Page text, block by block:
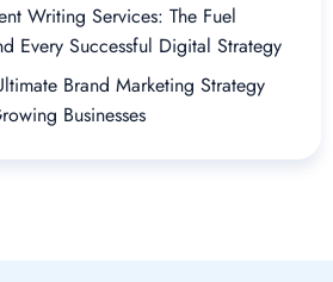
Writing Services: The Fuel
Every Successful Digital Strategy
Brand Marketing Strategy
Businesses